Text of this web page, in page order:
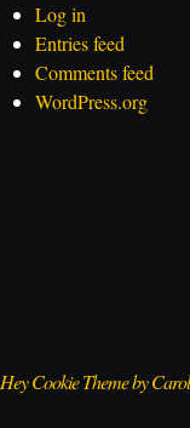
Log in
Entries feed
Comments feed
WordPress.org
Hey Cookie Theme by